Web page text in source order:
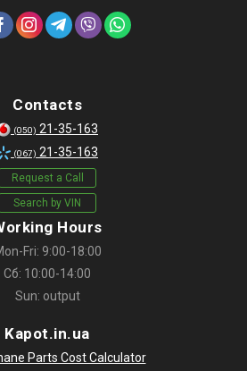
Contacts
(050) 21-35-163
(067) 21-35-163
Request a Call
Search by VIN
Hours
Fri: 9:00-18:00
Сб: 10:00-14:00
Sun: output
Kapot.in.ua
Parts Cost Calculator